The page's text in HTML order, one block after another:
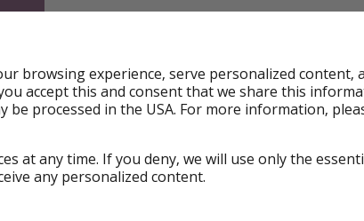
-
browsing experience, serve personalized content,
accept this and consent that we share this
be processed in the USA. For more information,
at any time. If you deny, we will use only the
any personalized content.